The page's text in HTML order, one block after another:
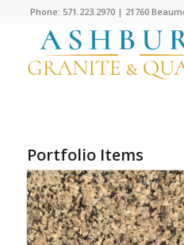
Phone: 571.223.2970 | 21760
Portfolio Items